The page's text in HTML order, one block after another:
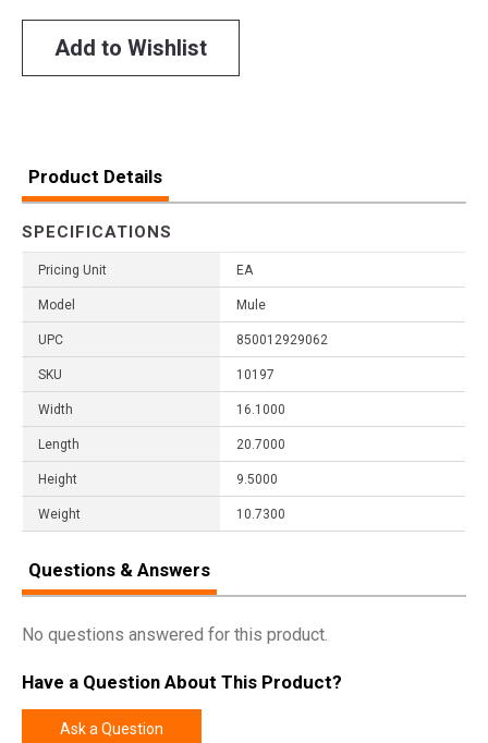
Add to Wishlist
Product Details
SPECIFICATIONS
Pricing Unit EA
Model Mule
UPC 850012929062
SKU 10197
Width 16.1000
Length 20.7000
Height 9.5000
Weight 10.7300
Questions & Answers
No questions answered for this product.
Have a Question About This Product?
Ask a Question